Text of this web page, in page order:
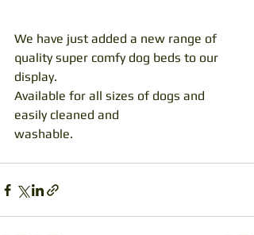
We have just added a new range of
quality super comfy dog beds to our
display.
Available for all sizes of dogs and
easily cleaned and
washable.